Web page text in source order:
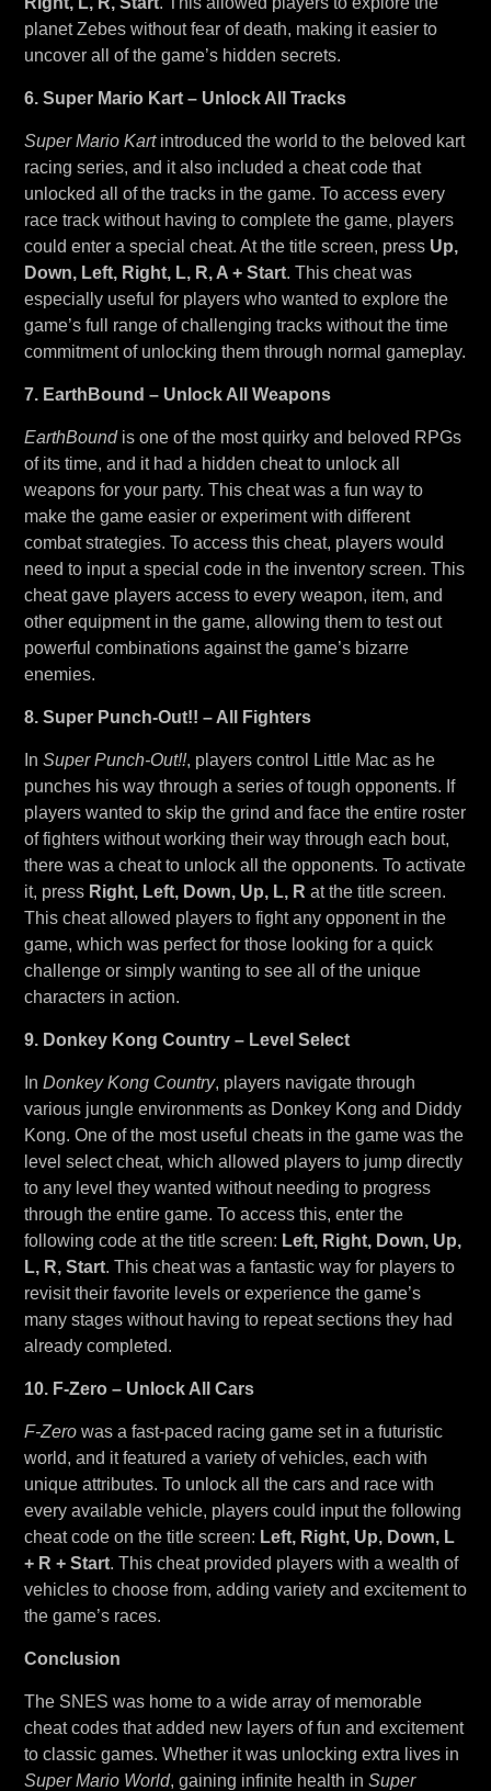
planet Zebes without fear of death, making it easier to
uncover all of the game’s hidden secrets.
6. Super Mario Kart – Unlock All Tracks
Super Mario Kartintroduced the world to the beloved kart
racing series, and it also included a cheat code that
unlocked all of the tracks in the game. To access every
race track without having to complete the game, players
could enter a special cheat. At the title screen, press Up,
Down, Left, Right, L, R, A + Start. This cheat was
especially useful for players who wanted to explore the
game’s full range of challenging tracks without the time
commitment of unlocking them through normal gameplay.
7. EarthBound – Unlock All Weapons
EarthBoundis one of the most quirky and beloved RPGs
of its time, and it had a hidden cheat to unlock all
weapons for your party. This cheat was a fun way to
make the game easier or experiment with different
combat strategies. To access this cheat, players would
need to input a special code in the inventory screen. This
cheat gave players access to every weapon, item, and
other equipment in the game, allowing them to test out
powerful combinations against the game’s bizarre
enemies.
8. Super Punch-Out!! – All Fighters
In Super Punch-Out!!, players control Little Mac as he
punches his way through a series of tough opponents. If
players wanted to skip the grind and face the entire roster
of fighters without working their way through each bout,
there was a cheat to unlock all the opponents. To activate
it, press Right, Left, Down, Up, L, R at the title screen.
This cheat allowed players to fight any opponent in the
game, which was perfect for those looking for a quick
challenge or simply wanting to see all of the unique
characters in action.
9. Donkey Kong Country – Level Select
In Donkey Kong Country, players navigate through
various jungle environments as Donkey Kong and Diddy
Kong. One of the most useful cheats in the game was the
level select cheat, which allowed players to jump directly
to any level they wanted without needing to progress
through the entire game. To access this, enter the
following code at the title screen: Left, Right, Down, Up,
L, R, Start. This cheat was a fantastic way for players to
revisit their favorite levels or experience the game’s
many stages without having to repeat sections they had
already completed.
10. F-Zero – Unlock All Cars
F-Zerowas a fast-paced racing game set in a futuristic
world, and it featured a variety of vehicles, each with
unique attributes. To unlock all the cars and race with
every available vehicle, players could input the following
cheat code on the title screen: Left, Right, Up, Down, L
+ R + Start. This cheat provided players with a wealth of
vehicles to choose from, adding variety and excitement to
the game’s races.
Conclusion
The SNES was home to a wide array of memorable
cheat codes that added new layers of fun and excitement
to classic games. Whether it was unlocking extra lives in
Super Mario World, gaining infinite health in Super